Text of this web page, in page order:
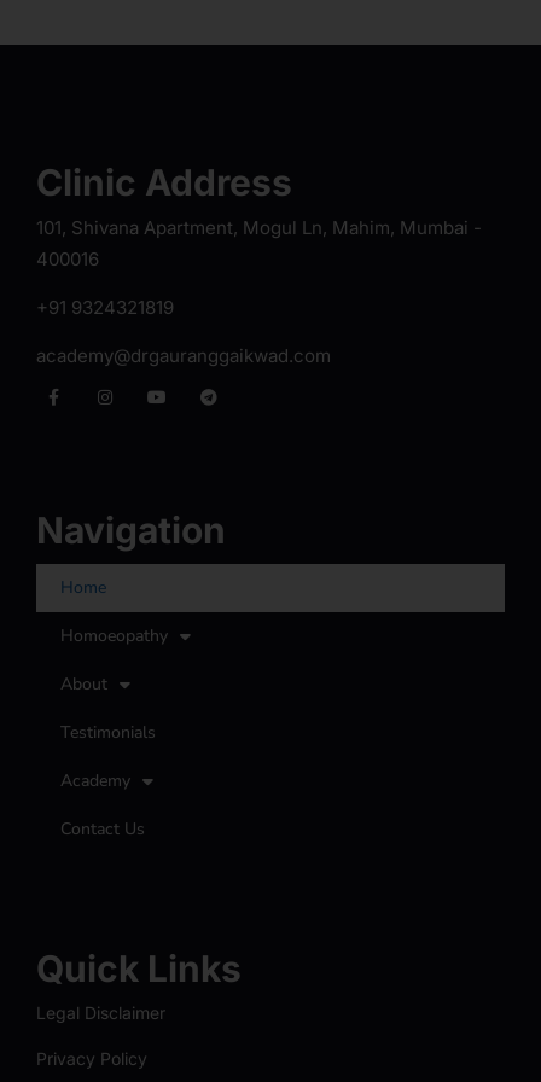
Clinic Address
101, Shivana Apartment, Mogul Ln, Mahim, Mumbai -
400016
+91 9324321819
academy@drgauranggaikwad.com
Navigation
Home
Homoeopathy
About
Testimonials
Academy
Contact Us
Quick Links
Legal Disclaimer
Privacy Policy